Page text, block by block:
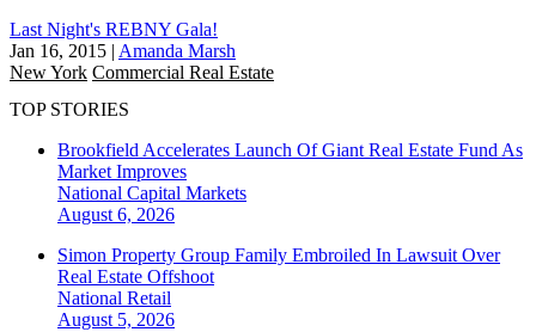
Last Night's REBNY Gala!
Jan 16, 2015 | Amanda Marsh
New York Commercial Real Estate
TOP STORIES
Brookfield Accelerates Launch Of Giant Real Estate Fund As
Market Improves
National Capital Markets
August 6, 2026
Simon Property Group Family Embroiled In Lawsuit Over
Real Estate Offshoot
National Retail
August 5, 2026